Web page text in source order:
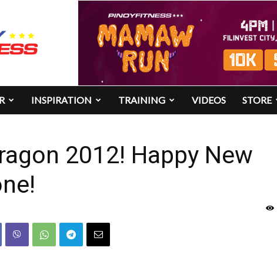
INSPIRATION TRAINING VIDEOS STORE
2012! Happy New